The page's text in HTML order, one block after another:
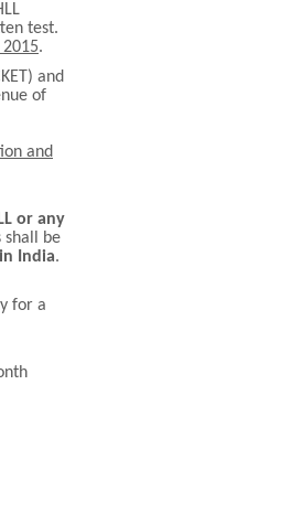
test.
.
and
of
and
or any
shall be
India.
for a